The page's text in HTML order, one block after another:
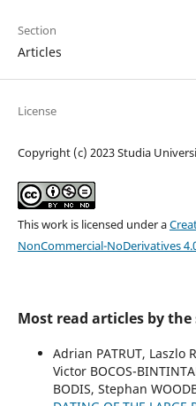
Section
Articles
License
Copyright (c) 2023 Studia
This work is licensed under a
NonCommercial-NoDerivatives
Most read articles by
Adrian PATRUT, Laszlo
Victor BOCOS-
BODIS, Stephan